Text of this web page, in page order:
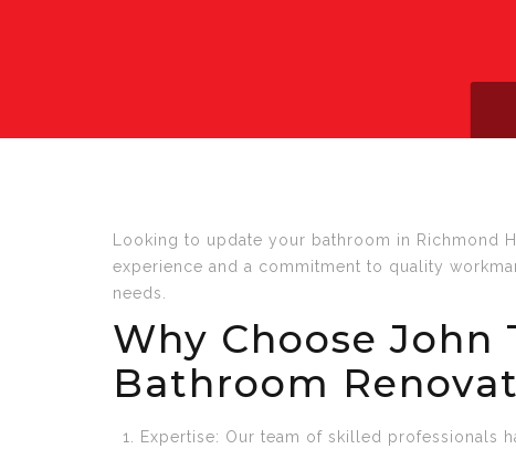
Looking to update your bathroom in Richmond
experience and a commitment to quality
needs.
Why Choose
Bathroom
Expertise: Our team of skilled professionals